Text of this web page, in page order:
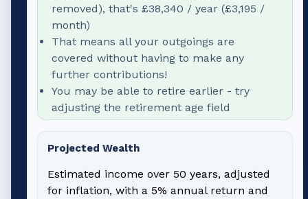
removed), that's £38,340 / year (£3,195 /
month)
That means all your outgoings are
covered without having to make any
further contributions!
You may be able to retire earlier - try
adjusting the retirement age field
Projected Wealth
Estimated income over 50 years, adjusted
for inflation, with a 5% annual return and